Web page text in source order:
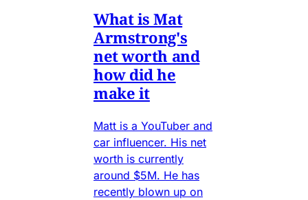
What is Mat
Armstrong's
net worth and
how did he
make it
Matt is a YouTuber and
car influencer. His net
worth is currently
around $5M. He has
recently blown up on